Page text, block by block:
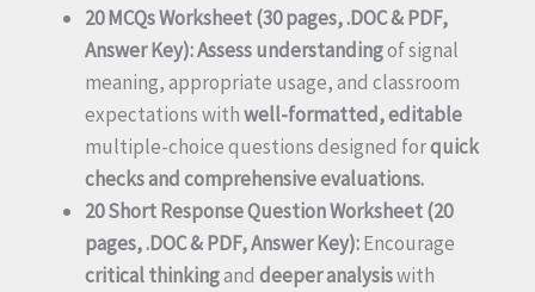
20 MCQs Worksheet (30 pages, .DOC & PDF,
Answer Key):Assess understandingof signal
meaning, appropriate usage, and classroom
expectations withwell-formatted, editable
multiple-choice questions designed forquick
checks and comprehensive evaluations.
20 Short Response Question Worksheet (20
pages, .DOC & PDF, Answer Key):Encourage
critical thinkingand deeper analysiswith